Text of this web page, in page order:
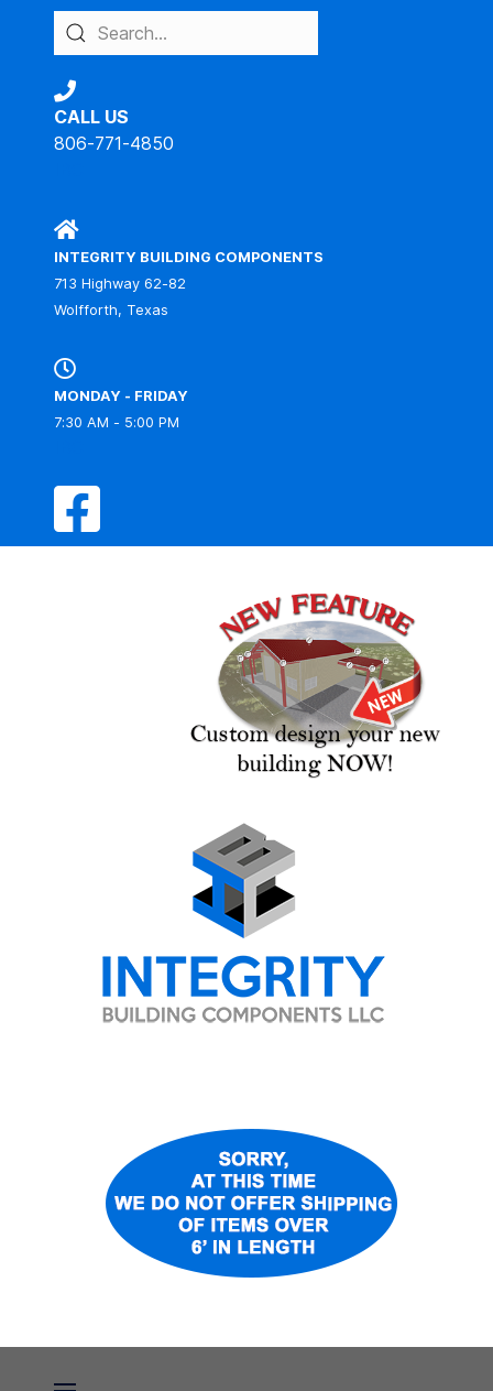
CALL US
806-771-4850
INTEGRITY BUILDING COMPONENTS
713 Highway 62-82
Wolfforth, Texas
MONDAY - FRIDAY
7:30 AM - 5:00 PM